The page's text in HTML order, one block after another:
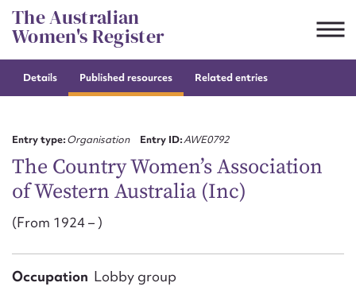
Skip
to
content
The Australian
Women's Register
Details Published resources Related entries
Entry type:Organisation Entry ID:AWE0792
The Country Women’s Association
of Western Australia (Inc)
(From 1924 – )
Occupation Lobby group
Suggest to edit or submit
First name*
Email address*
Action required*